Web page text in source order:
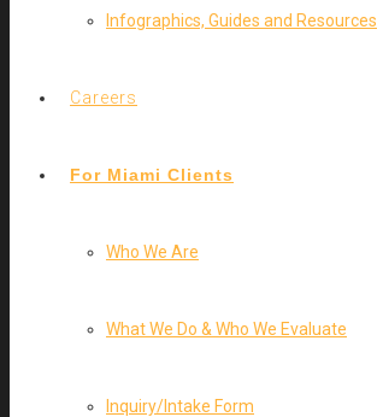
Infographics, Guides and Resources
Careers
For Miami Clients
Who We Are
What We Do & Who We Evaluate
Inquiry/Intake Form